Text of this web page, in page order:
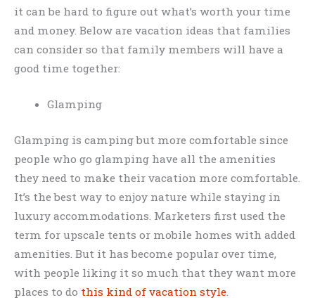
it can be hard to figure out what’s worth your time
and money. Below are vacation ideas that families
can consider so that family members will have a
good time together:
Glamping
Glamping is camping but more comfortable since
people who go glamping have all the amenities
they need to make their vacation more comfortable.
It’s the best way to enjoy nature while staying in
luxury accommodations. Marketers first used the
term for upscale tents or mobile homes with added
amenities. But it has become popular over time,
with people liking it so much that they want more
places to do this kind of vacation style